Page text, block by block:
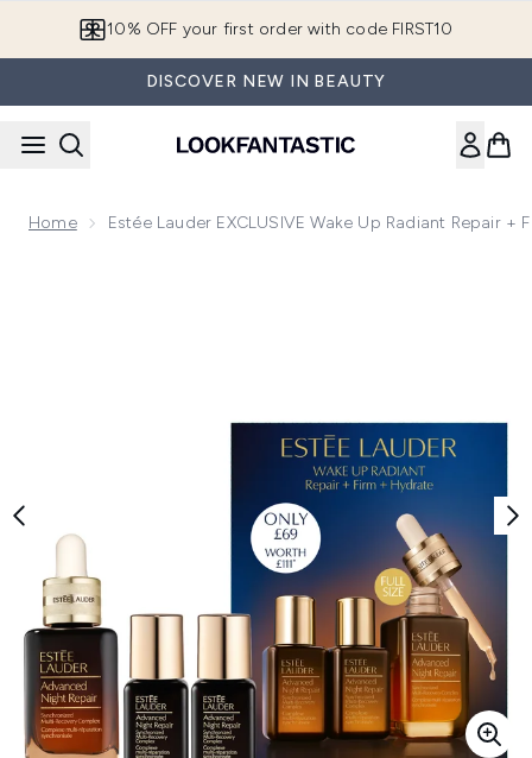
10% OFF your first order with code FIRST10
DISCOVER NEW IN BEAUTY
Home Estée Lauder EXCLUSIVE Wake Up Radiant Repair